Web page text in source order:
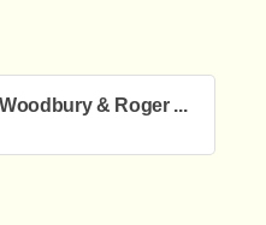
& Roger ...